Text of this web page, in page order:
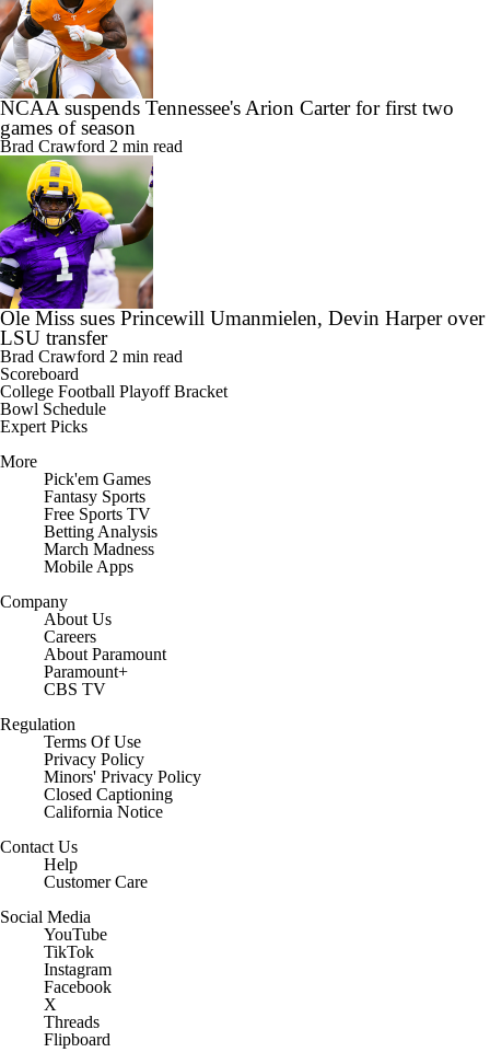
NCAA suspends Tennessee's Arion Carter for first two
games of season
Brad Crawford 2 min read
Ole Miss sues Princewill Umanmielen, Devin Harper over
LSU transfer
Brad Crawford 2 min read
Scoreboard
College Football Playoff Bracket
Bowl Schedule
Expert Picks
More
Pick'em Games
Fantasy Sports
Free Sports TV
Betting Analysis
March Madness
Mobile Apps
Company
About Us
Careers
About Paramount
Paramount+
CBS TV
Regulation
Terms Of Use
Privacy Policy
Minors' Privacy Policy
Closed Captioning
California Notice
Contact Us
Help
Customer Care
Social Media
YouTube
TikTok
Instagram
Facebook
X
Threads
Flipboard